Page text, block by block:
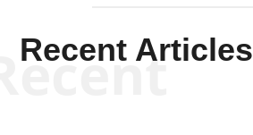
Recent Articles